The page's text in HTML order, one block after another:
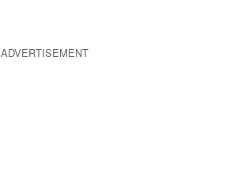
ADVERTISEMENT